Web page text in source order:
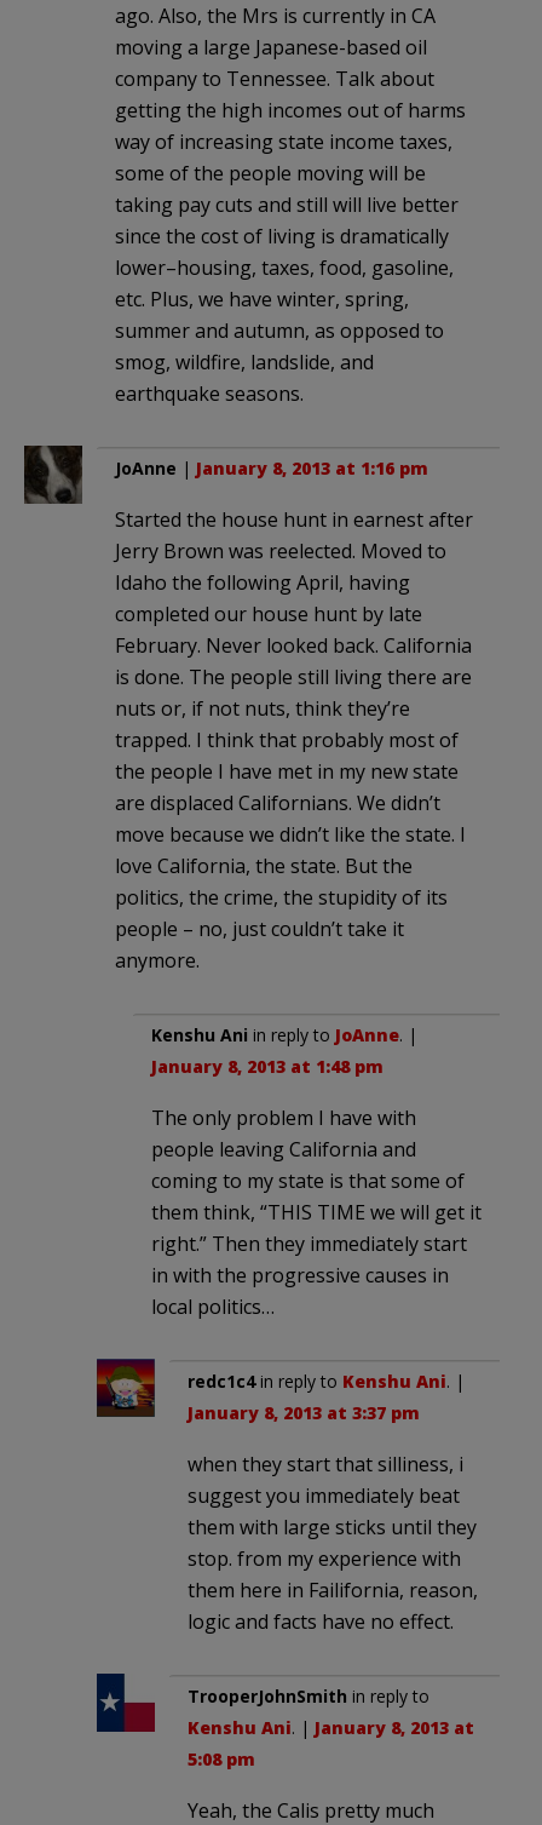
ago. Also, the Mrs is currently in CA
moving a large Japanese-based oil
company to Tennessee. Talk about
getting the high incomes out of harms
way of increasing state income taxes,
some of the people moving will be
taking pay cuts and still will live better
since the cost of living is dramatically
lower–housing, taxes, food, gasoline,
etc. Plus, we have winter, spring,
summer and autumn, as opposed to
smog, wildfire, landslide, and
earthquake seasons.
JoAnne | January 8, 2013 at 1:16 pm
Started the house hunt in earnest after
Jerry Brown was reelected. Moved to
Idaho the following April, having
completed our house hunt by late
February. Never looked back. California
is done. The people still living there are
nuts or, if not nuts, think they’re
trapped. I think that probably most of
the people I have met in my new state
are displaced Californians. We didn’t
move because we didn’t like the state. I
love California, the state. But the
politics, the crime, the stupidity of its
people – no, just couldn’t take it
anymore.
Kenshu Ani in reply to JoAnne. |
January 8, 2013 at 1:48 pm
The only problem I have with
people leaving California and
coming to my state is that some of
them think, “THIS TIME we will get it
right.” Then they immediately start
in with the progressive causes in
local politics…
redc1c4in reply to Kenshu Ani. |
January 8, 2013 at 3:37 pm
when they start that silliness, i
suggest you immediately beat
them with large sticks until they
stop. from my experience with
them here in Failifornia, reason,
logic and facts have no effect.
TrooperJohnSmith in reply to
Kenshu Ani. | January 8, 2013 at
5:08 pm
Yeah, the Calis pretty much